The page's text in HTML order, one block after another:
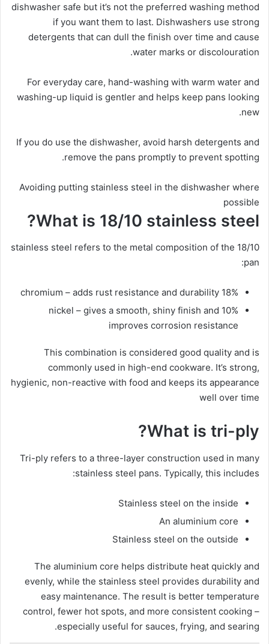
dishwasher safe but it’s not the preferred washing method
if you want them to last. Dishwashers use strong
detergents that can dull the finish over time and cause
water marks or discolouration.
For everyday care, hand-washing with warm water and
washing-up liquid is gentler and helps keep pans looking
new.
If you do use the dishwasher, avoid harsh detergents and
remove the pans promptly to prevent spotting.
Avoiding putting stainless steel in the dishwasher where
possible
What is 18/10 stainless steel?
18/10 stainless steel refers to the metal composition of the
pan:
18% chromium – adds rust resistance and durability
10% nickel – gives a smooth, shiny finish and
improves corrosion resistance
This combination is considered good quality and is
commonly used in high-end cookware. It’s strong,
hygienic, non-reactive with food and keeps its appearance
well over time
What is tri-ply?
Tri-ply refers to a three-layer construction used in many
stainless steel pans. Typically, this includes:
Stainless steel on the inside
An aluminium core
Stainless steel on the outside
The aluminium core helps distribute heat quickly and
evenly, while the stainless steel provides durability and
easy maintenance. The result is better temperature
control, fewer hot spots, and more consistent cooking –
especially useful for sauces, frying, and searing.